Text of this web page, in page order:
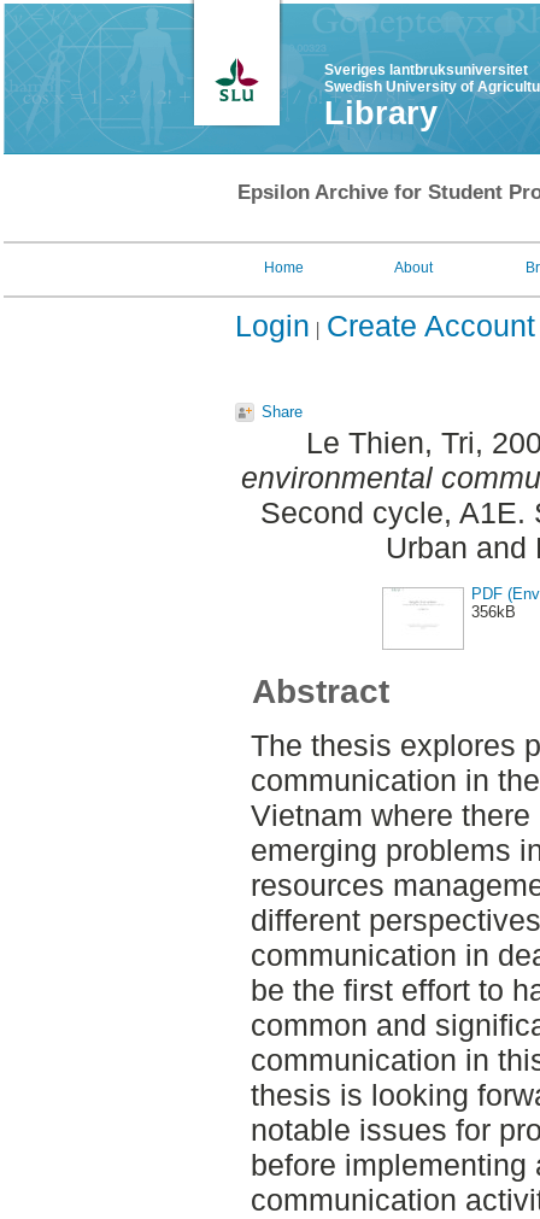
Sveriges lantbruksuniversitet
Swedish University of
Library
Epsilon Archive for Student
Home About
Login Create Account
Share
Le Thien, Tri,
environmental
Second cycle, A1E.
Urban and
PDF
356kB
Abstract
The thesis explores
communication in
Vietnam where
emerging problems
resources
different
communication in
be the first effort to
common and
communication in
thesis is looking
notable issues for
before implementing
communication